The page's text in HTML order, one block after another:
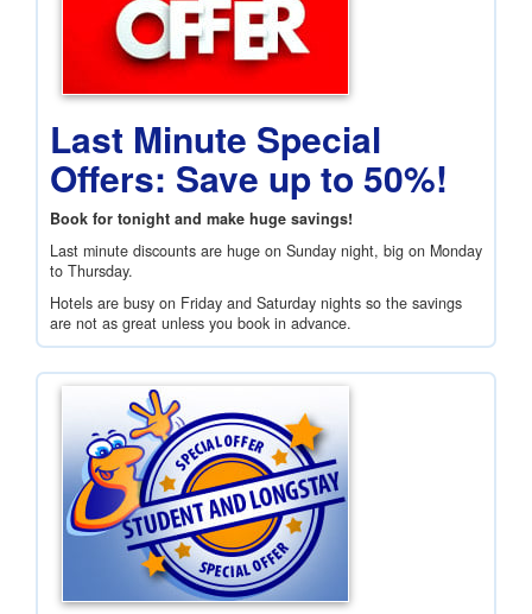
Last Minute Special
Offers: Save up to 50%!
Book for tonight and make huge savings!
Last minute discounts are huge on Sunday night, big on Monday
to Thursday.
Hotels are busy on Friday and Saturday nights so the savings
are not as great unless you book in advance.